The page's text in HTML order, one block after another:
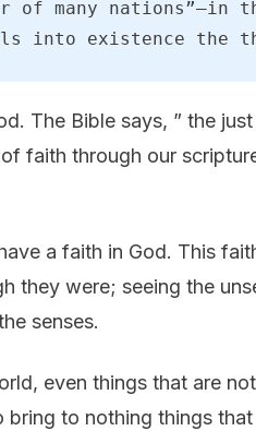
many nations”—in
into existence the
The Bible says, ” the
faith through our
a faith in God. This
they were; seeing the
senses.
even things that are
to nothing things